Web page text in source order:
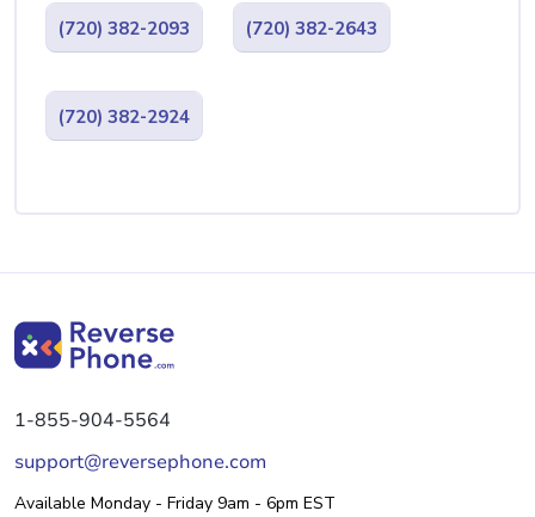
(720) 382-2093 (720) 382-2643
(720) 382-2924
1-855-904-5564
support@reversephone.com
Available Monday - Friday 9am - 6pm EST